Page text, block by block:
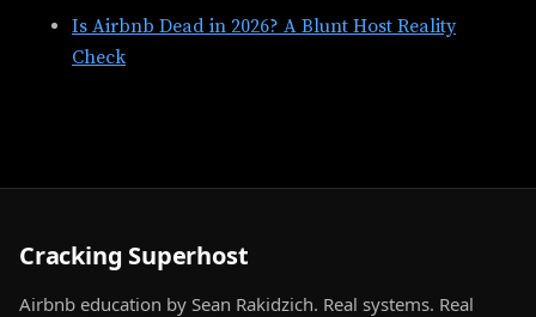
Is Airbnb Dead in 2026? A Blunt Host Reality
Check
Cracking Superhost
Airbnb education by Sean Rakidzich. Real systems. Real